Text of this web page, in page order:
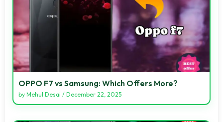
OPPO F7 vs Samsung: Which Offers More?
by Mehul Desai / December 22, 2025